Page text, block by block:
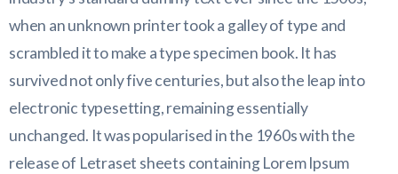
when an unknown printer took a galley of type and
scrambled it to make a type specimen book. It has
survived not only five centuries, but also the leap into
electronic typesetting, remaining essentially
unchanged. It was popularised in the 1960s with the
release of Letraset sheets containing Lorem Ipsum